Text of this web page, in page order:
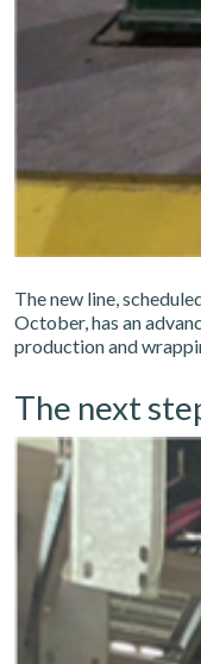
The new line,
October, has an
production and
The next